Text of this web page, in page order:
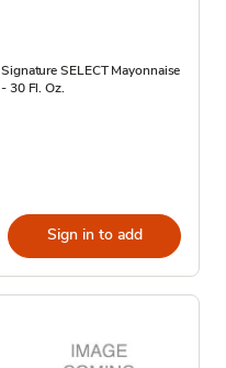
Signature SELECT Mayonnaise
- 30 Fl. Oz.
Sign in to add